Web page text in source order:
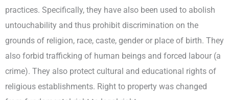
practices. Specifically, they have also been used to abolish
untouchability and thus prohibit discrimination on the
grounds of religion, race, caste, gender or place of birth. They
also forbid trafficking of human beings and forced labour (a
crime). They also protect cultural and educational rights of
religious establishments. Right to property was changed